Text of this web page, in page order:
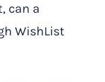
can a
WishList